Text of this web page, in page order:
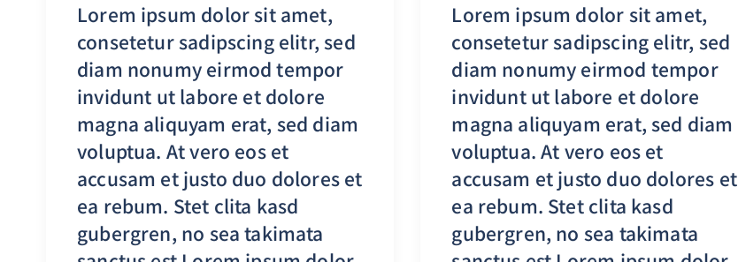
Lorem ipsum dolor sit amet,
consetetur sadipscing elitr, sed
diam nonumy eirmod tempor
invidunt ut labore et dolore
magna aliquyam erat, sed diam
voluptua. At vero eos et
accusam et justo duo dolores et
ea rebum. Stet clita kasd
gubergren, no sea takimata
Lorem ipsum dolor sit amet,
consetetur sadipscing elitr, sed
diam nonumy eirmod tempor
invidunt ut labore et dolore
magna aliquyam erat, sed diam
voluptua. At vero eos et
accusam et justo duo dolores et
ea rebum. Stet clita kasd
gubergren, no sea takimata